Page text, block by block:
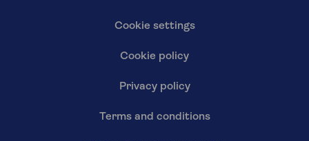
Cookie settings
Cookie policy
Privacy policy
Terms and conditions